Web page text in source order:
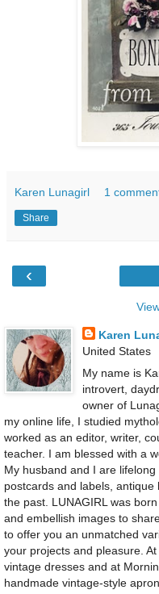
Karen Lunagirl 1
Share
‹
Karen
United States
My name is
introvert,
owner of
my online life, I studied
worked as an editor, writer,
teacher. I am blessed with a
My husband and I are
postcards and labels,
the past. LUNAGIRL was
and embellish images to
to offer you an unmatched
your projects and pleasure.
vintage dresses and at
handmade vintage-style